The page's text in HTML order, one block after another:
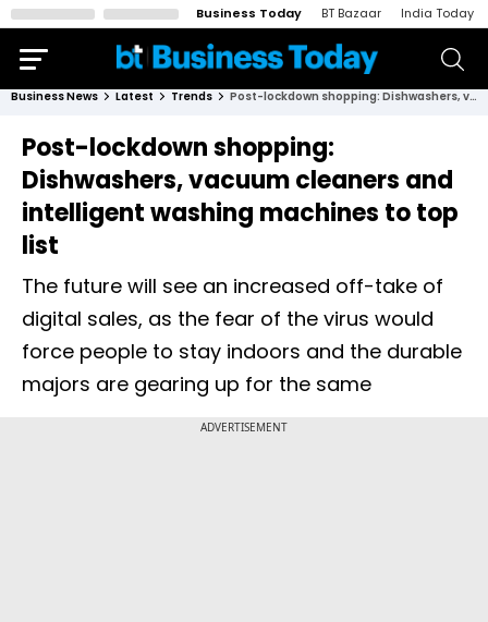
Business Today BT Bazaar India Today
Business News Latest Trends Post-lockdown shopping: Dishwashers, vacuum cleaners and intelligent washing machines to top list
Post-lockdown shopping:
Dishwashers, vacuum cleaners and
intelligent washing machines to top
list
The future will see an increased off-take of
digital sales, as the fear of the virus would
force people to stay indoors and the durable
majors are gearing up for the same